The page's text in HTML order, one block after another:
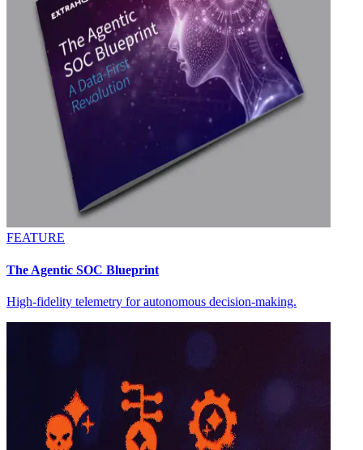
FEATURE
The Agentic SOC Blueprint
High-fidelity telemetry for autonomous decision-making.